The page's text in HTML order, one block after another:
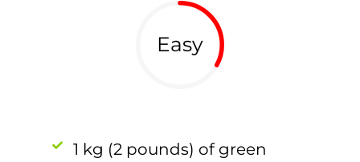
Easy
1 kg (2 pounds) of green